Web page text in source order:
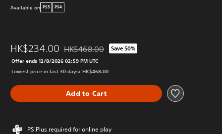
Available on PS5 PS4
HK$234.00 Discounted from original price of HK$468.00
HK$468.00 Save 50%
Offer ends 12/8/2026 02:59 PM UTC
Lowest price in last 30 days: HK$468.00
Add to Cart
PS Plus required for online play